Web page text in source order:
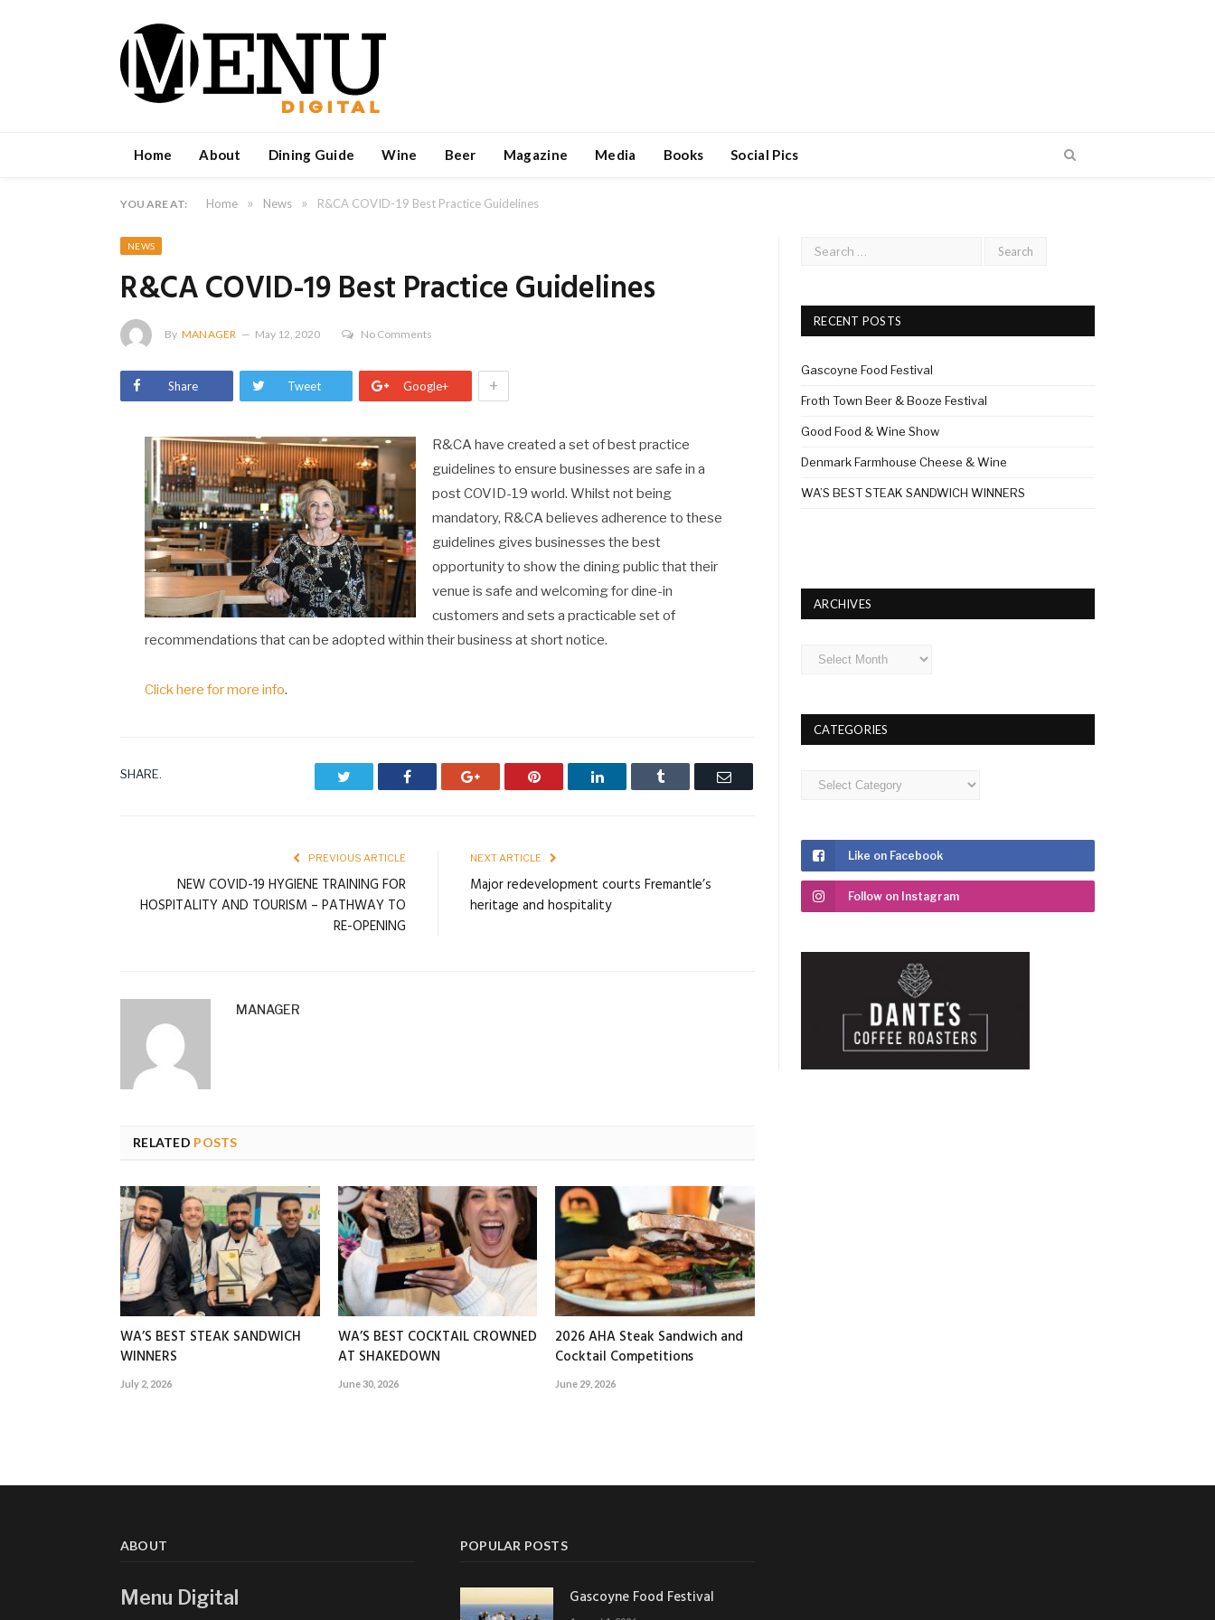
Home About Dining Guide Wine Beer Magazine Media Books Social Pics
YOU ARE AT: Home » News » R&CA COVID-19 Best Practice Guidelines
NEWS
R&CA COVID-19 Best Practice Guidelines
By MANAGER May 12, 2020 No Comments
Share Tweet Google+ +
R&CA have created a set of best practice
guidelines to ensure businesses are safe in a
post COVID-19 world. Whilst not being
mandatory, R&CA believes adherence to these
guidelines gives businesses the best
opportunity to show the dining public that their
venue is safe and welcoming for dine-in
customers and sets a practicable set of
recommendations that can be adopted within their business at short notice.
Click here for more info.
SHARE. Facebook Google+ Pinterest LinkedIn Tumblr Email
PREVIOUS ARTICLE
NEW COVID-19 HYGIENE TRAINING FOR
HOSPITALITY AND TOURISM – PATHWAY TO
RE-OPENING
NEXT ARTICLE
Major redevelopment courts Fremantle’s
heritage and hospitality
MANAGER
RELATED POSTS
WA’S BEST STEAK SANDWICH
WINNERS
July 2, 2026
WA’S BEST COCKTAIL CROWNED
AT SHAKEDOWN
June 30, 2026
2026 AHA Steak Sandwich and
Cocktail Competitions
June 29, 2026
RECENT POSTS
Gascoyne Food Festival
Froth Town Beer & Booze Festival
Good Food & Wine Show
Denmark Farmhouse Cheese & Wine
WA’S BEST STEAK SANDWICH WINNERS
ARCHIVES
Archives
CATEGORIES
Categories
Like on Facebook
Follow on Instagram
ABOUT
Menu Digital
POPULAR POSTS
Gascoyne Food Festival